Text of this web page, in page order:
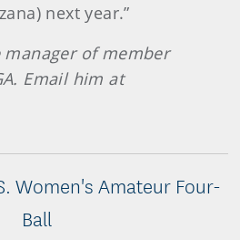
next year.”
of member
Email him at
Women's Amateur Four-
Ball